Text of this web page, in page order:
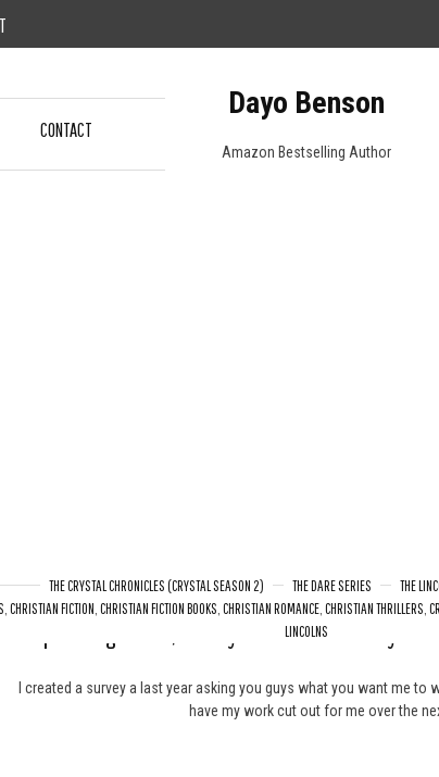
CONTACT
Dayo Benson
Amazon Bestselling Author
THE CRYSTAL CHRONICLES (CRYSTAL SEASON 2) THE DARE SERIES THE
CHRISTIAN FICTION CHRISTIAN FICTION BOOKS CHRISTIAN ROMANCE CHRISTIAN THRILLERS
LINCOLNS
Upcoming Books/Survey Results: What do you
I created a survey a last year asking you guys what you want me to
have my work cut out for me over the